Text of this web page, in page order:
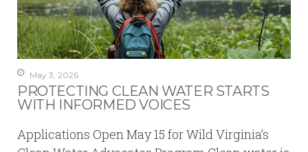
May 3, 2026
PROTECTING CLEAN WATER STARTS
WITH INFORMED VOICES
Applications Open May 15 for Wild Virginia’s